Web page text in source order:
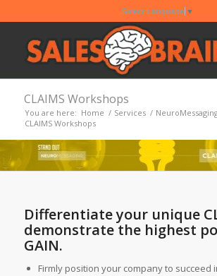
Select Language ▼
CLAIMS Workshops
You are here: Home / Services /
CLAIMS Workshops
Differentiate your unique
demonstrate the highest
GAIN.
Firmly position your company to succeed